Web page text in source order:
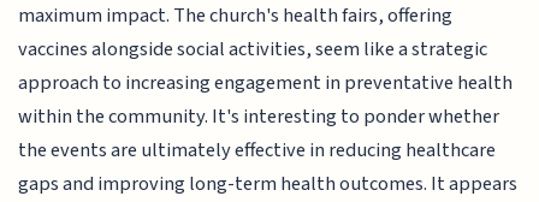
maximum impact. The church's health fairs, offering
vaccines alongside social activities, seem like a strategic
approach to increasing engagement in preventative health
within the community. It's interesting to ponder whether
the events are ultimately effective in reducing healthcare
gaps and improving long-term health outcomes. It appears